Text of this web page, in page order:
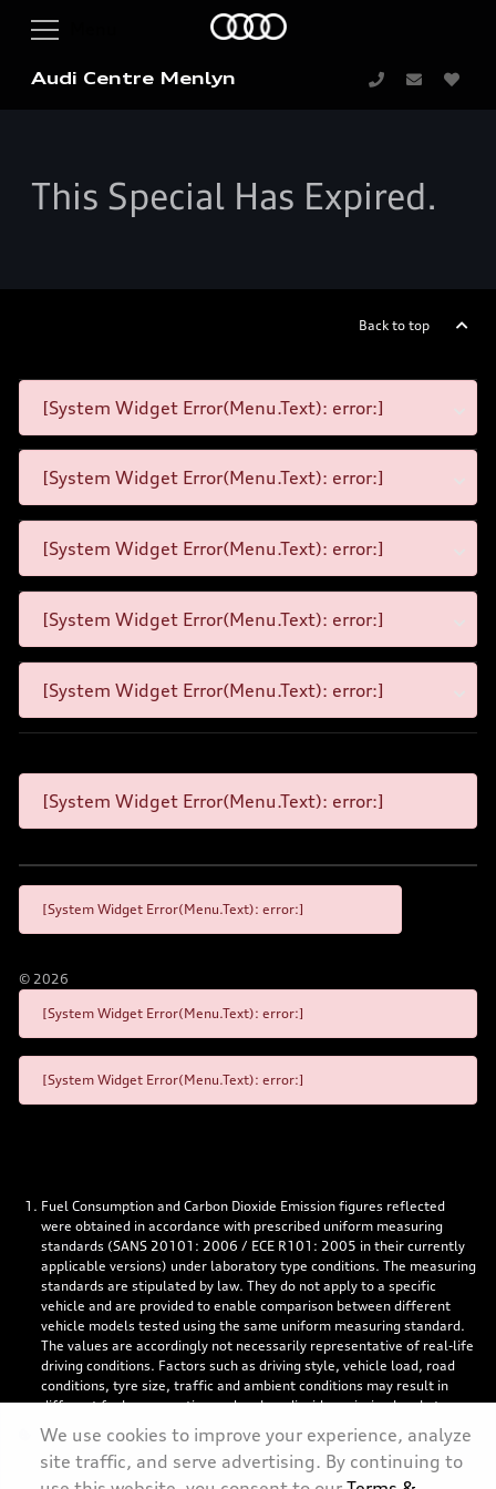
Audi Centre Menlyn
This Special Has Expired.
Back to top
[System Widget Error(Menu.Text): error:]
[System Widget Error(Menu.Text): error:]
[System Widget Error(Menu.Text): error:]
[System Widget Error(Menu.Text): error:]
[System Widget Error(Menu.Text): error:]
[System Widget Error(Menu.Text): error:]
[System Widget Error(Menu.Text): error:]
© 2026
[System Widget Error(Menu.Text): error:]
[System Widget Error(Menu.Text): error:]
Fuel Consumption and Carbon Dioxide Emission figures reflected
were obtained in accordance with prescribed uniform measuring
standards (SANS 20101: 2006 / ECE R101: 2005 in their currently
applicable versions) under laboratory type conditions. The measuring
standards are stipulated by law. They do not apply to a specific
vehicle and are provided to enable comparison between different
vehicle models tested using the same uniform measuring standard.
The values are accordingly not necessarily representative of real-life
driving conditions. Factors such as driving style, vehicle load, road
conditions, tyre size, traffic and ambient conditions may result in
different fuel consumption and carbon dioxide emission levels to
those achieved under the test parameters referred to above. More
details are contained in the owner’s manual. Visuals may show
specifications, accessories and options not available in South Africa.
Left-hand drive models might be shown.
We use cookies to improve your experience, analyze
site traffic, and serve advertising. By continuing to